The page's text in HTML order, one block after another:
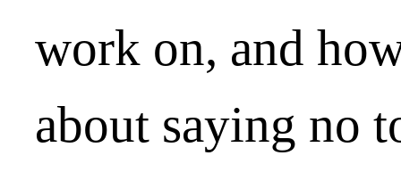
work on, and
about saying no